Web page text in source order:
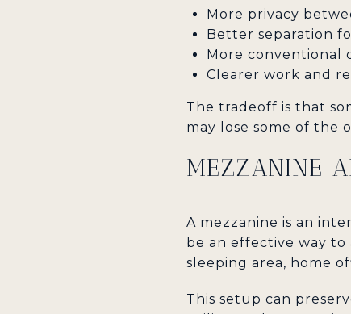
More privacy
Better separation
More conventional
Clearer work and
The tradeoff is that
may lose some of
MEZZANINE
A mezzanine is an
be an effective way
sleeping area, home
This setup can